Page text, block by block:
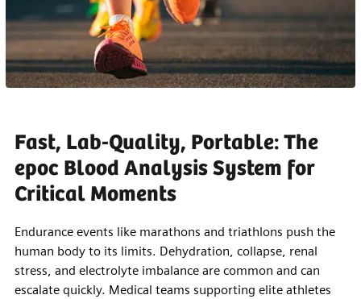
Fast, Lab-Quality, Portable: The
epoc Blood Analysis System for
Critical Moments
Endurance events like marathons and triathlons push the
human body to its limits. Dehydration, collapse, renal
stress, and electrolyte imbalance are common and can
escalate quickly. Medical teams supporting elite athletes